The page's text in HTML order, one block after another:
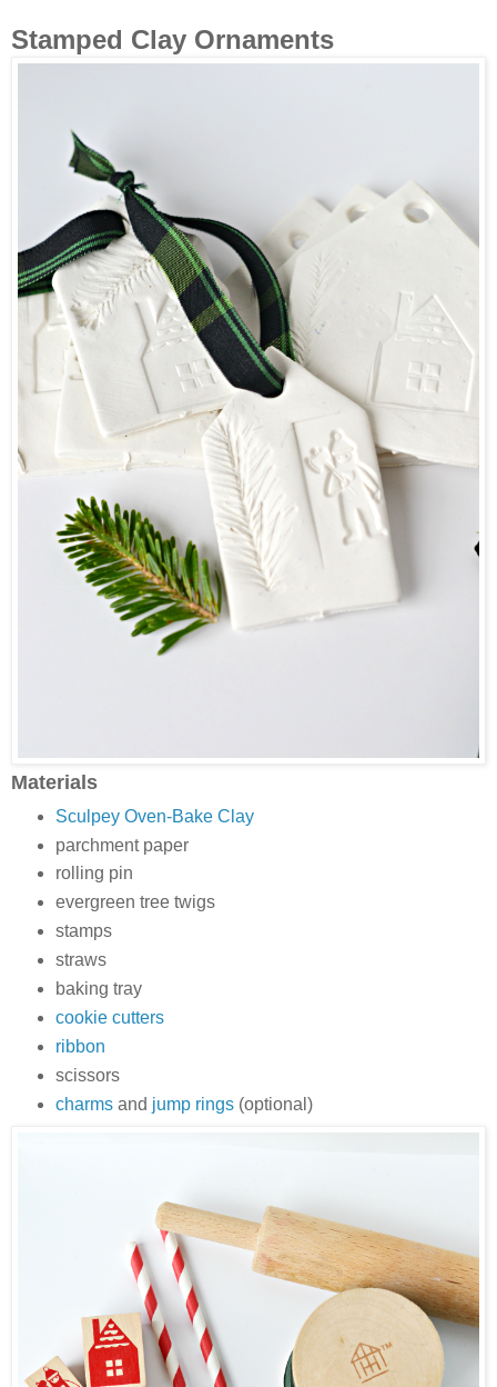
Stamped Clay Ornaments
Materials
Sculpey Oven-Bake Clay
parchment paper
rolling pin
evergreen tree twigs
stamps
straws
baking tray
cookie cutters
ribbon
scissors
charmsand jump rings(optional)